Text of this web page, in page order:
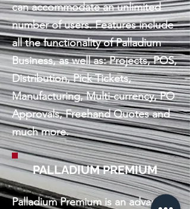
can accommodate an unlimited
number of users. Features include
all the functionality of Palladium
Business, as well as: Projects, POS,
Distribution, Pick Tickets,
Manufacturing, Multi-currency, PO
Approvals, Freehand Quotes and
much more.
PALLADIUM PREMIUM
Palladium Premium is an advanced